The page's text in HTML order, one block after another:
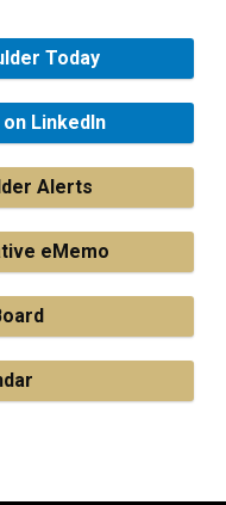
Today
LinkedIn
Alerts
eMemo